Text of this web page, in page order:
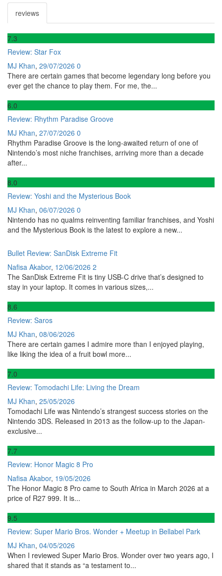
reviews
7.3
Review: Star Fox
MJ Khan, 29/07/2026 0
There are certain games that become legendary long before you
ever get the chance to play them. For me, the...
6.0
Review: Rhythm Paradise Groove
MJ Khan, 27/07/2026 0
Rhythm Paradise Groove is the long-awaited return of one of
Nintendo’s most niche franchises, arriving more than a decade
after...
8.0
Review: Yoshi and the Mysterious Book
MJ Khan, 06/07/2026 0
Nintendo has no qualms reinventing familiar franchises, and Yoshi
and the Mysterious Book is the latest to explore a new...
Bullet Review: SanDisk Extreme Fit
Nafisa Akabor, 12/06/2026 2
The SanDisk Extreme Fit is tiny USB-C drive that’s designed to
stay in your laptop. It comes in various sizes,...
8.6
Review: Saros
MJ Khan, 08/06/2026
There are certain games I admire more than I enjoyed playing,
like liking the idea of a fruit bowl more...
7.0
Review: Tomodachi Life: Living the Dream
MJ Khan, 25/05/2026
Tomodachi Life was Nintendo’s strangest success stories on the
Nintendo 3DS. Released in 2013 as the follow-up to the Japan-
exclusive...
7.7
Review: Honor Magic 8 Pro
Nafisa Akabor, 19/05/2026
The Honor Magic 8 Pro came to South Africa in March 2026 at a
price of R27 999. It is...
9.5
Review: Super Mario Bros. Wonder + Meetup in Bellabel Park
MJ Khan, 04/05/2026
When I reviewed Super Mario Bros. Wonder over two years ago, I
shared that it stands as “a testament to...